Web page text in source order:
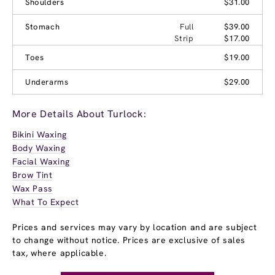
Stomach Full
$39.00
Strip
$17.00
Toes
$19.00
Underarms $29.00
More Details About Turlock:
Bikini Waxing
Body Waxing
Facial Waxing
Brow Tint
Wax Pass
What To Expect
Prices and services may vary by location and are subject
to change without notice. Prices are exclusive of sales
tax, where applicable.